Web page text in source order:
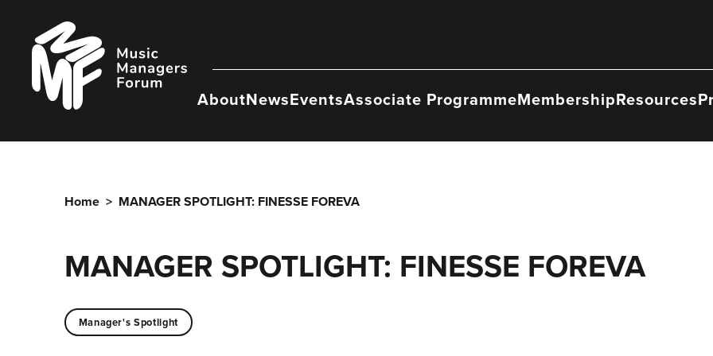
content
Music
Managers
Forum
AboutNewsEventsAssociate ProgrammeMembershipResources
Home > MANAGER SPOTLIGHT: FINESSE FOREVA
MANAGER SPOTLIGHT: FINESSE FOREVA
Manager's Spotlight